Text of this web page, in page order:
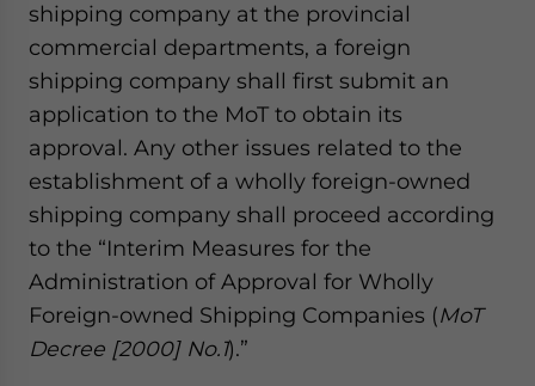
shipping company at the provincial
commercial departments, a foreign
shipping company shall first submit an
application to the MoT to obtain its
approval. Any other issues related to the
establishment of a wholly foreign-owned
shipping company shall proceed according
to the “Interim Measures for the
Administration of Approval for Wholly
Foreign-owned Shipping Companies (MoT
Decree [2000] No.1).”